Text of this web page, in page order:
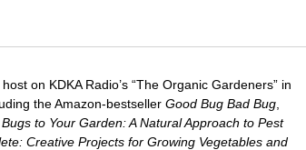
on KDKA Radio’s “The Organic Gardeners” in
the Amazon-bestsellerGood Bug Bad Bug
to Your Garden: A Natural Approach to Pest
Creative Projects for Growing Vegetables and